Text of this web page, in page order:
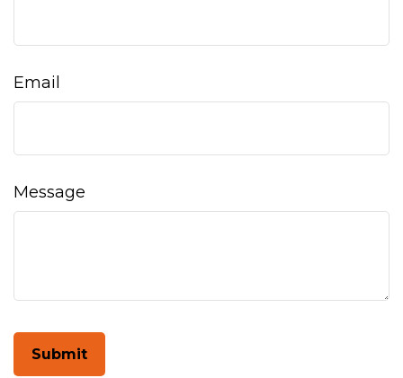
Email
Message